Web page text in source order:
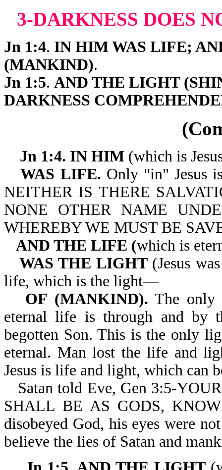
3-DARKNESS DOES
Jn 1:4. IN HIM WAS LIFE;
(MANKIND).
Jn 1:5. AND THE LIGHT
DARKNESS
Jn 1:4. IN HIM (which is
WAS LIFE. Only "in" Jesus
NEITHER IS THERE
NONE OTHER NAME
WHEREBY WE MUST BE
AND THE LIFE (which is
WAS THE LIGHT (Jesus
life, which is the light—
OF (MANKIND). The only
eternal life is through and by
begotten Son. This is the only
eternal. Man lost the life and
Jesus is life and light, which can
Satan told Eve, Gen 3:5-
SHALL BE AS GODS,
disobeyed God, his eyes were
believe the lies of Satan and